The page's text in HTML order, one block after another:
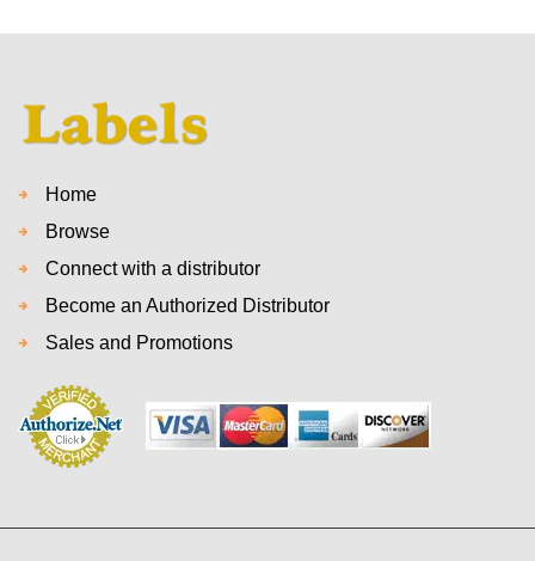
Home
Browse
Connect with a distributor
Become an Authorized Distributor
Sales and Promotions